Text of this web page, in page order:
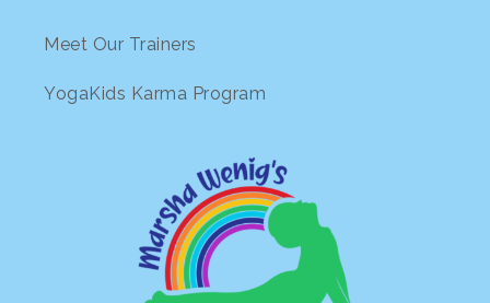
Meet Our Trainers
YogaKids Karma Program